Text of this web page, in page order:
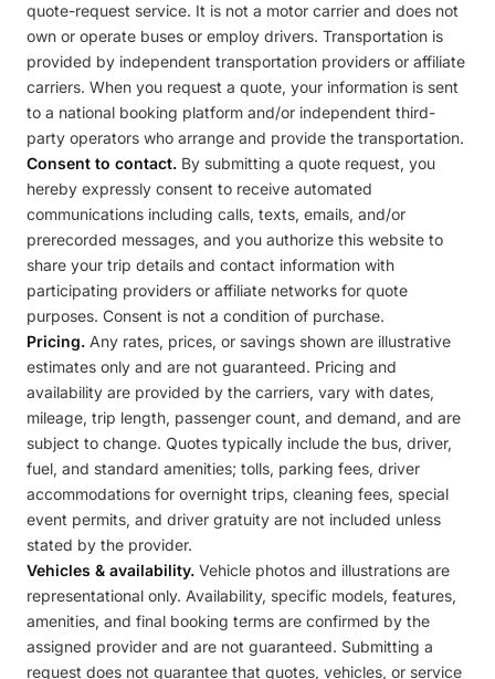
quote-request service. It is not a motor carrier and does not
own or operate buses or employ drivers. Transportation is
provided by independent transportation providers or affiliate
carriers. When you request a quote, your information is sent
to a national booking platform and/or independent third-
party operators who arrange and provide the transportation.
Consent to contact. By submitting a quote request, you
hereby expressly consent to receive automated
communications including calls, texts, emails, and/or
prerecorded messages, and you authorize this website to
share your trip details and contact information with
participating providers or affiliate networks for quote
purposes. Consent is not a condition of purchase.
Pricing. Any rates, prices, or savings shown are illustrative
estimates only and are not guaranteed. Pricing and
availability are provided by the carriers, vary with dates,
mileage, trip length, passenger count, and demand, and are
subject to change. Quotes typically include the bus, driver,
fuel, and standard amenities; tolls, parking fees, driver
accommodations for overnight trips, cleaning fees, special
event permits, and driver gratuity are not included unless
stated by the provider.
Vehicles & availability. Vehicle photos and illustrations are
representational only. Availability, specific models, features,
amenities, and final booking terms are confirmed by the
assigned provider and are not guaranteed. Submitting a
request does not guarantee that quotes, vehicles, or service